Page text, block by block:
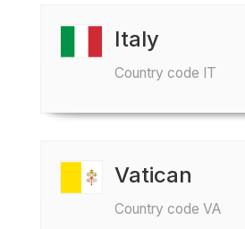
Italy
Country code IT
Vatican
Country code VA